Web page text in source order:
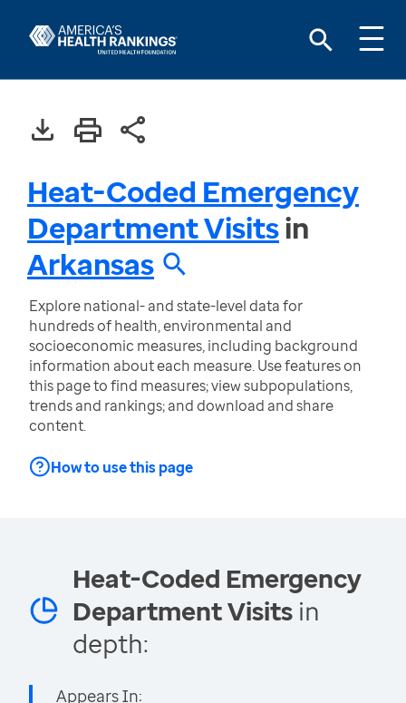
Heat-Coded Emergency
Department Visitsin
Arkansas
Explore national- and state-level data for
hundreds of health, environmental and
socioeconomic measures, including background
information about each measure. Use features on
this page to find measures; view subpopulations,
trends and rankings; and download and share
content.
How to use this page
Heat-Coded Emergency
Department Visits in
depth:
Appears In: